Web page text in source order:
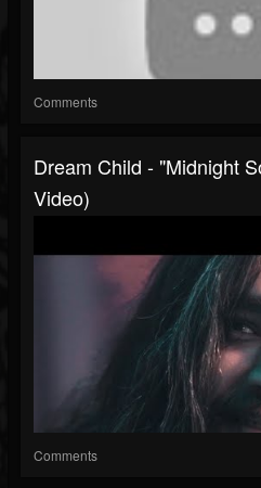
Comments
Dream Child - "Midnight
Video)
Comments